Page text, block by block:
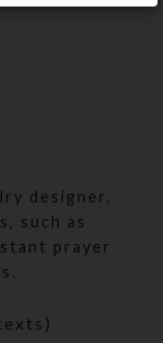
designer,
such as
prayer